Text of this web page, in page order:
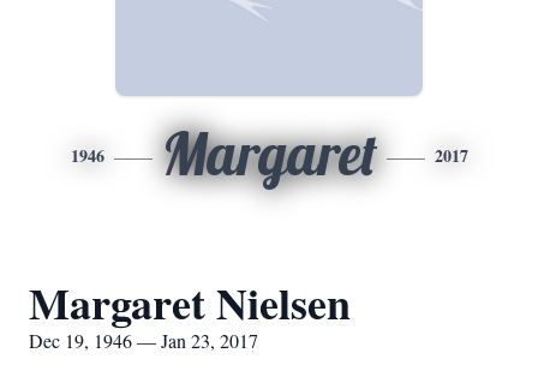
1946 Margaret 2017
Margaret Nielsen
Dec 19, 1946 — Jan 23, 2017